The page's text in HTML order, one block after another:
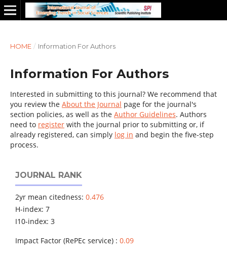
HOME / Information For Authors
Information For Authors
Interested in submitting to this journal? We recommend that
you review the About the Journal page for the journal's
section policies, as well as the Author Guidelines. Authors
need to registerwith the journal prior to submitting or, if
already registered, can simply log in and begin the five-step
process.
JOURNAL RANK
2yr mean citedness: 0.476
H-index: 7
I10-index: 3
Impact Factor (RePEc service) : 0.09